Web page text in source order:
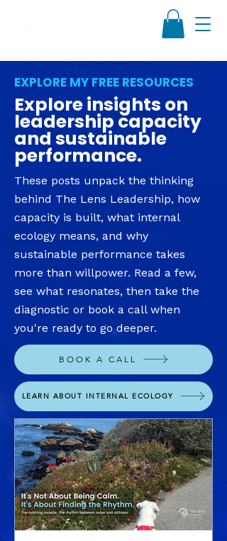
EXPLORE MY FREE RESOURCES
Explore insights on
leadership capacity
and sustainable
performance.
These posts unpack the thinking
behind The Lens Leadership, how
capacity is built, what internal
ecology means, and why
sustainable performance takes
more than willpower. Read a few,
see what resonates, then take the
diagnostic or book a call when
you're ready to go deeper.
BOOK A CALL
LEARN ABOUT INTERNAL ECOLOGY